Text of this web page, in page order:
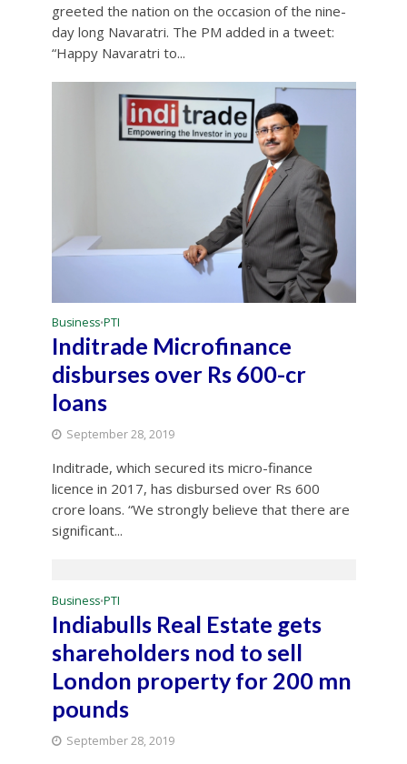
greeted the nation on the occasion of the nine-
day long Navaratri. The PM added in a tweet:
“Happy Navaratri to...
Business•PTI
Inditrade Microfinance
disburses over Rs 600-cr
loans
September 28, 2019
Inditrade, which secured its micro-finance
licence in 2017, has disbursed over Rs 600
crore loans. “We strongly believe that there are
significant...
Business•PTI
Indiabulls Real Estate gets
shareholders nod to sell
London property for 200 mn
pounds
September 28, 2019